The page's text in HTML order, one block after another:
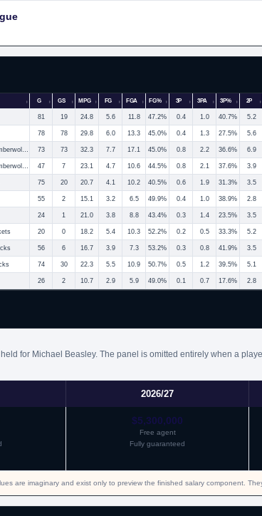
G GS MPG FG FGA FG% 3P 3PA 3P% 2P
81 19 24.8 5.6 11.8 47.2% 0.4 1.0 40.7% 5.2
78 78 29.8 6.0 13.3 45.0% 0.4 1.3 27.5% 5.6
Minnesota Timberwolves 73 73 32.3 7.7 17.1 45.0% 0.8 2.2 36.6% 6.9
Minnesota Timberwolves 47 7 23.1 4.7 10.6 44.5% 0.8 2.1 37.6% 3.9
75 20 20.7 4.1 10.2 40.5% 0.6 1.9 31.3% 3.5
55 2 15.1 3.2 6.5 49.9% 0.4 1.0 38.9% 2.8
24 1 21.0 3.8 8.8 43.4% 0.3 1.4 23.5% 3.5
20 0 18.2 5.4 10.3 52.2% 0.2 0.5 33.3% 5.2
56 6 16.7 3.9 7.3 53.2% 0.3 0.8 41.9% 3.5
74 30 22.3 5.5 10.9 50.7% 0.5 1.2 39.5% 5.1
26 2 10.7 2.9 5.9 49.0% 0.1 0.7 17.6% 2.8
for Michael Beasley. The panel is omitted entirely when a
2026/27
$5,300,000
Free agent
Fully guaranteed
are imaginary and exist only to preview the finished salary component.